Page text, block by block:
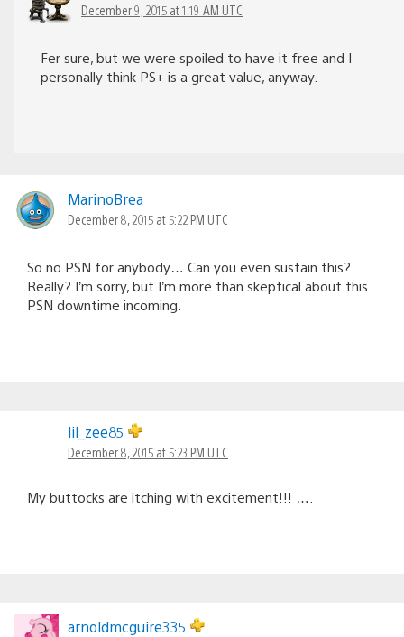
December 9, 2015 at 1:19 AM UTC
Fer sure, but we were spoiled to have it free and I
personally think PS+ is a great value, anyway.
MarinoBrea
December 8, 2015 at 5:22 PM UTC
So no PSN for anybody….Can you even sustain this?
Really? I’m sorry, but I’m more than skeptical about this.
PSN downtime incoming.
lil_zee85
December 8, 2015 at 5:23 PM UTC
My buttocks are itching with excitement!!! ….
arnoldmcguire335